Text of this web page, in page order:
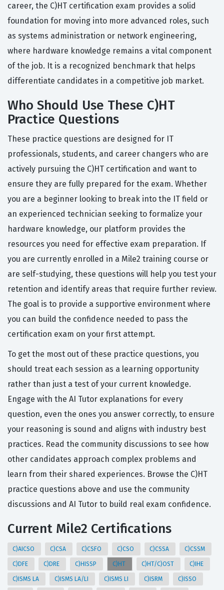
career, the C)HT certification exam provides a solid
foundation for moving into more advanced roles, such
as systems administration or network engineering,
where hardware knowledge remains a vital component
of the job. It is a recognized benchmark that helps
differentiate candidates in a competitive job market.
Who Should Use These C)HT
Practice Questions
These practice questions are designed for IT
professionals, students, and career changers who are
actively pursuing the C)HT certification and want to
ensure they are fully prepared for the exam. Whether
you are a beginner looking to break into the IT field or
an experienced technician seeking to formalize your
hardware knowledge, our platform provides the
resources you need for effective exam preparation. If
you are currently enrolled in a Mile2 training course or
are self-studying, these questions will help you test your
retention and identify areas that require further review.
The goal is to provide a supportive environment where
you can build the confidence needed to pass the
certification exam on your first attempt.
To get the most out of these practice questions, you
should treat each session as a learning opportunity
rather than just a test of your current knowledge.
Engage with the AI Tutor explanations for every
question, even the ones you answer correctly, to ensure
your reasoning is sound and aligns with industry best
practices. Read the community discussions to see how
other candidates approach complex problems and
learn from their shared experiences. Browse the C)HT
practice questions above and use the community
discussions and AI Tutor to build real exam confidence.
Current Mile2 Certifications
C)AICSO C)CSA C)CSFO C)CSO C)CSSA C)CSSM
C)DFE C)DRE C)HISSP C)HT C)HT/C)OST C)IHE
C)ISMS LA C)ISMS LA/LI C)ISMS LI C)ISRM C)ISSO